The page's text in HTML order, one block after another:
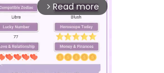
arrow_forward_ios Read more